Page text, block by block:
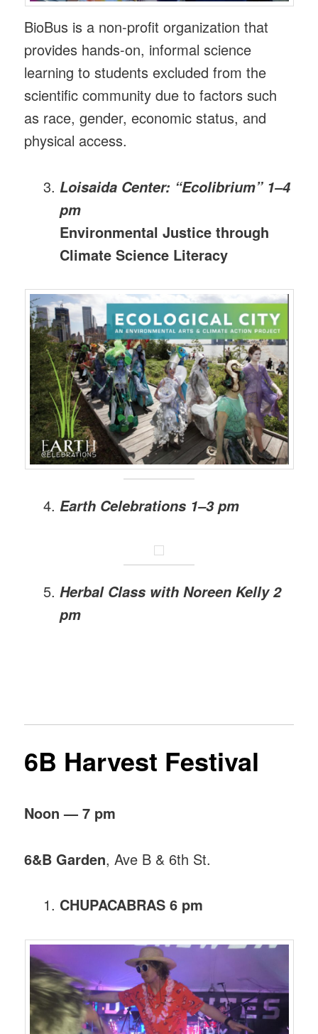
BioBus is a non-profit organization that
provides hands-on, informal science
learning to students excluded from the
scientific community due to factors such
as race, gender, economic status, and
physical access.
Loisaida Center: “Ecolibrium” 1–4
pm
Environmental Justice through
Climate Science Literacy
Earth Celebrations 1–3 pm
Herbal Class with Noreen Kelly 2
pm
6B Harvest Festival
Noon — 7 pm
6&B Garden, Ave B & 6th St.
CHUPACABRAS 6 pm